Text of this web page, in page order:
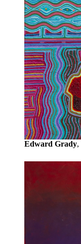
Edward Grady,